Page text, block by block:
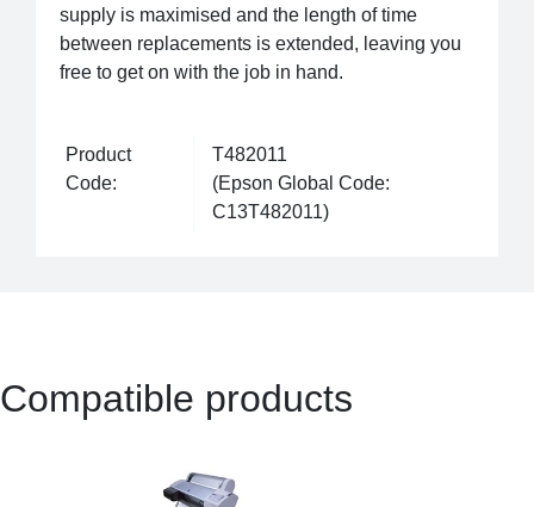
supply is maximised and the length of time
between replacements is extended, leaving you
free to get on with the job in hand.
Product
Code:
T482011
(Epson Global Code:
C13T482011)
Compatible products